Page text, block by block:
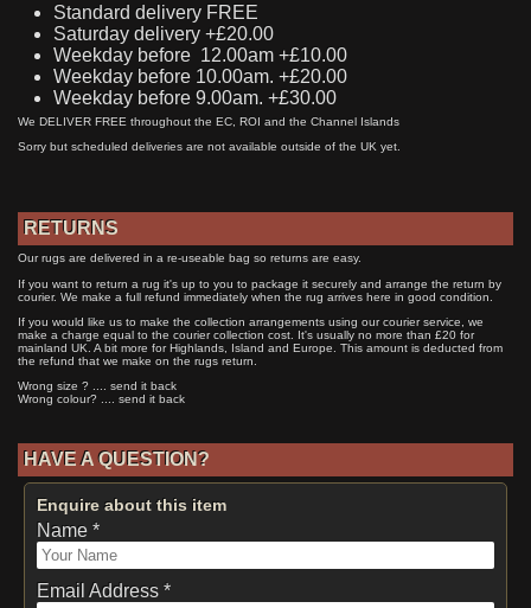
Standard delivery FREE
Saturday delivery +£20.00
Weekday before 12.00am +£10.00
Weekday before 10.00am. +£20.00
Weekday before 9.00am. +£30.00
We DELIVER FREE throughout the EC, ROI and the Channel Islands
Sorry but scheduled deliveries are not available outside of the UK yet.
RETURNS
Our rugs are delivered in a re-useable bag so returns are easy.
If you want to return a rug it's up to you to package it securely and arrange the return by
courier. We make a full refund immediately when the rug arrives here in good condition.
If you would like us to make the collection arrangements using our courier service, we
make a charge equal to the courier collection cost. It's usually no more than £20 for
mainland UK. A bit more for Highlands, Island and Europe. This amount is deducted from
the refund that we make on the rugs return.
Wrong size ? .... send it back
Wrong colour? .... send it back
HAVE A QUESTION?
Enquire about this item
Name *
Email Address *